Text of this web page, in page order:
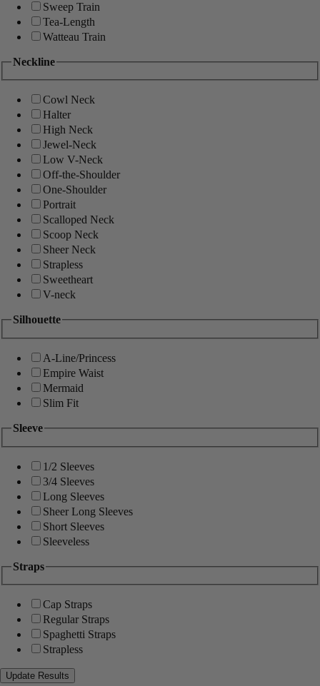
Sweep Train
Tea-Length
Watteau Train
Neckline
Cowl Neck
Halter
High Neck
Jewel-Neck
Low V-Neck
Off-the-Shoulder
One-Shoulder
Portrait
Scalloped Neck
Scoop Neck
Sheer Neck
Strapless
Sweetheart
V-neck
Silhouette
A-Line/Princess
Empire Waist
Mermaid
Slim Fit
Sleeve
1/2 Sleeves
3/4 Sleeves
Long Sleeves
Sheer Long Sleeves
Short Sleeves
Sleeveless
Straps
Cap Straps
Regular Straps
Spaghetti Straps
Strapless